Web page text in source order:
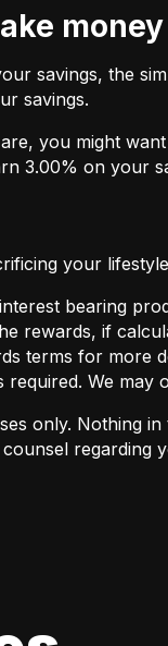
money
savings, the
savings.
you might
3.00% on your
your
bearing
rewards, if
terms for
We
only. Nothing
regarding